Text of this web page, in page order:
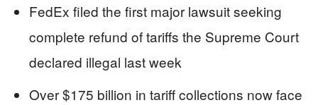
FedEx filed the first major lawsuit seeking
complete refund of tariffs the Supreme Court
declared illegal last week
Over $175 billion in tariff collections now face